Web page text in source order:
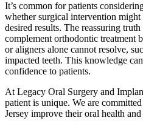
It’s common for patients
whether surgical intervention might
desired results. The reassuring
complement orthodontic treatment
or aligners alone cannot resolve,
impacted teeth. This knowledge
confidence to patients.
At Legacy Oral Surgery and
patient is unique. We are
Jersey improve their oral health